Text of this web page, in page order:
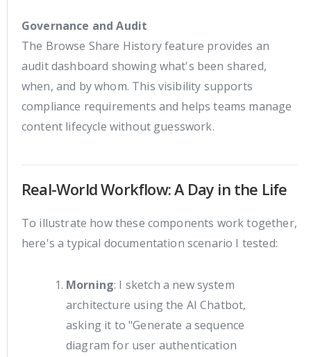
Governance and Audit
The Browse Share History feature provides an
audit dashboard showing what's been shared,
when, and by whom. This visibility supports
compliance requirements and helps teams manage
content lifecycle without guesswork.
Real-World Workflow: A Day in the Life
To illustrate how these components work together,
here's a typical documentation scenario I tested:
Morning: I sketch a new system
architecture using the AI Chatbot,
asking it to "Generate a sequence
diagram for user authentication